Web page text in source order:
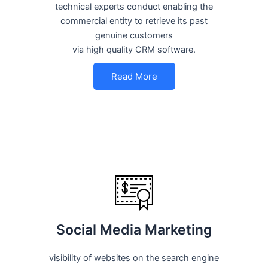
technical experts conduct enabling the
commercial entity to retrieve its past
genuine customers
via high quality CRM software.
Read More
Social Media Marketing
visibility of websites on the search engine